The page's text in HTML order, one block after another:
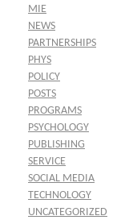
MIE
NEWS
PARTNERSHIPS
PHYS
POLICY
POSTS
PROGRAMS
PSYCHOLOGY
PUBLISHING
SERVICE
SOCIAL MEDIA
TECHNOLOGY
UNCATEGORIZED